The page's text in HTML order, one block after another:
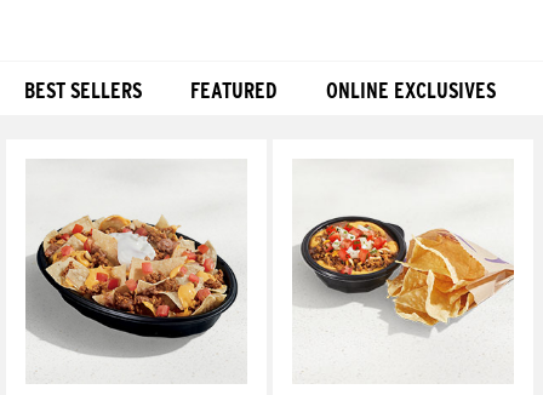
BEST SELLERS FEATURED ONLINE EXCLUSIVES